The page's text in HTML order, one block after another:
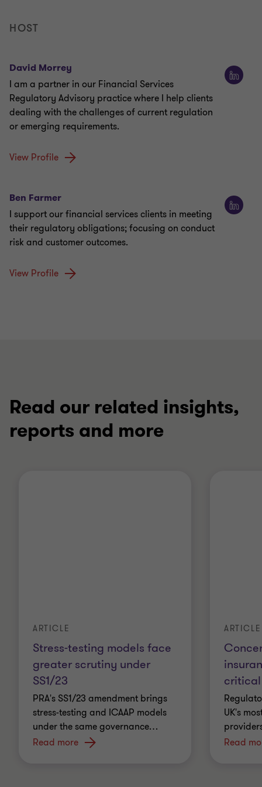
HOST
David Morrey
I am a partner in our Financial Services
Regulatory Advisory practice where I help clients
dealing with the challenges of current regulation
or emerging requirements.
View Profile
Ben Farmer
I support our financial services clients in meeting
their regulatory obligations; focusing on conduct
risk and customer outcomes.
View Profile
Read our related insights,
reports and more
Stress-testing models face
greater scrutiny under
SS1/23
ARTICLE
PRA's SS1/23 amendment brings
stress-testing and ICAAP models
under the same governance…
Read more
ARTICLE
UK's
Read